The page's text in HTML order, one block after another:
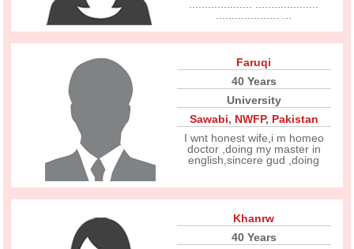
Faruqi
40 Years
University
Sawabi, NWFP, Pakistan
I wnt honest wife,i m homeo
doctor ,doing my master in
english,sincere gud ,doing
Khanrw
40 Years